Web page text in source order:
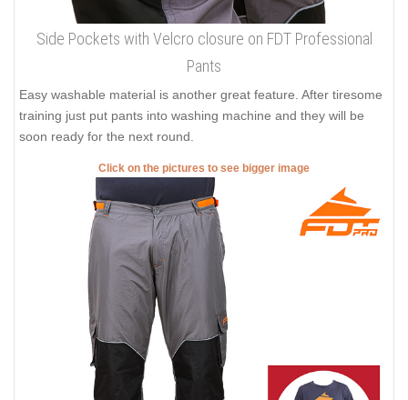
Side Pockets with Velcro closure on FDT Professional
Pants
Easy washable material is another great feature. After tiresome
training just put pants into washing machine and they will be
soon ready for the next round.
Click on the pictures to see bigger image